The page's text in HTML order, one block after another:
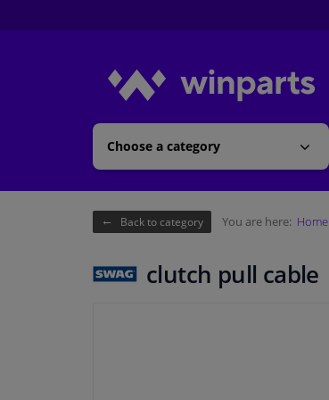
Choose a category
Back to category You are here: Home
clutch pull cable